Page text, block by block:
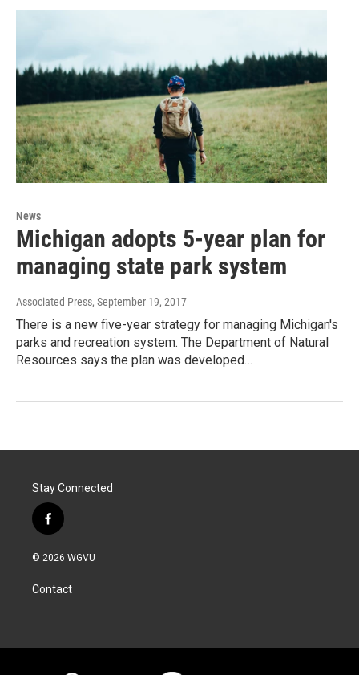
News
Michigan adopts 5-year plan for
managing state park system
Associated Press, September 19, 2017
There is a new five-year strategy for managing Michigan's
parks and recreation system. The Department of Natural
Resources says the plan was developed…
Stay Connected
f
a
c
b
o
© 2026 WGVU
Contact